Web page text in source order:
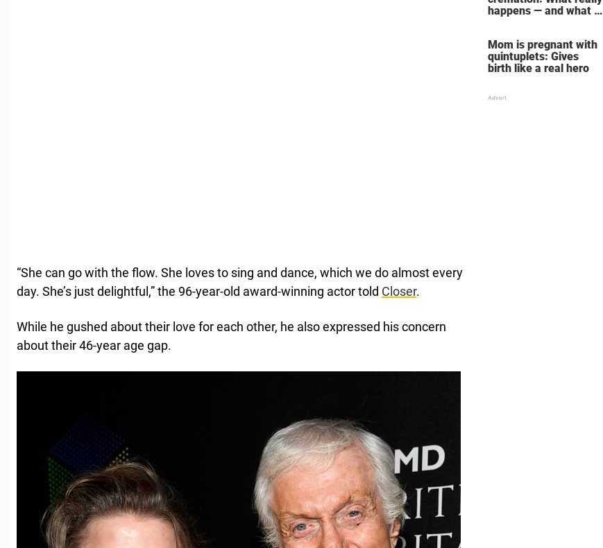
“She can go with the flow. She loves to sing and dance, which we do almost every
day. She’s just delightful,” the 96-year-old award-winning actor told Closer.
While he gushed about their love for each other, he also expressed his concern
about their 46-year age gap.
happens — and what it
Mom is pregnant with
quintuplets: Gives
birth like a real hero